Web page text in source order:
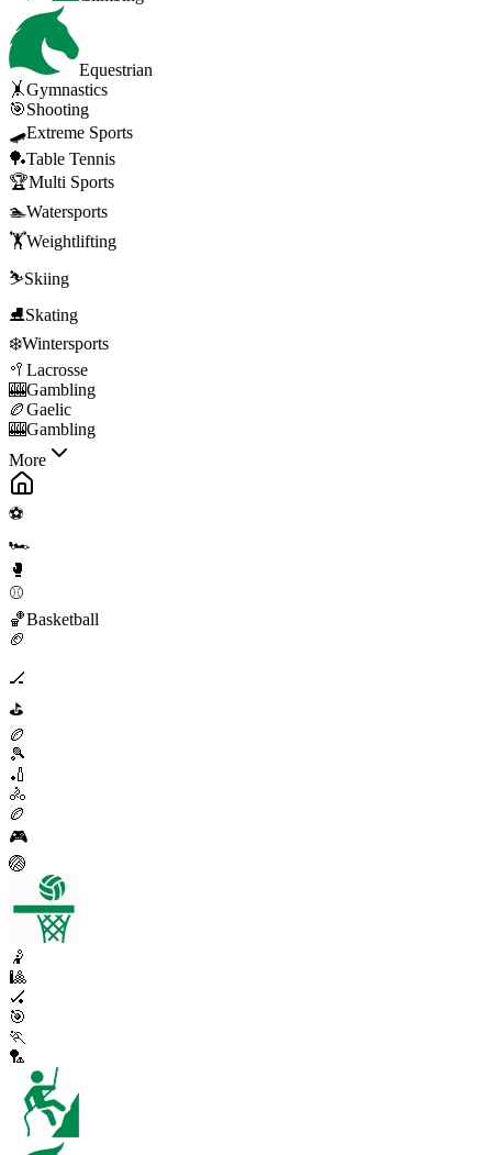
Equestrian
🤸Gymnastics
🎯Shooting
🛹Extreme Sports
🏓Table Tennis
🏆Multi Sports
🏊Watersports
🏋️Weightlifting
⛷️Skiing
⛸️Skating
❄️Wintersports
🥍 Lacrosse
🎰Gambling
🏉Gaelic
🎰Gambling
More
⚽
🏎️
🥊
⚾
🏀Basketball
🏈
🏒
⛳
🏉
🎾
🏏
🚴
🏉
🎮
🏐
🤾
🎱
🏑
🎯
🏃
🏸